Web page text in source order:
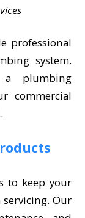
professional
system.
plumbing
commercial
to keep your
Our